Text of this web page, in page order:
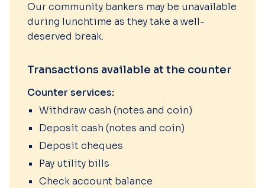
Our community bankers may be unavailable
during lunchtime as they take a well-
deserved break.
Transactions available at the counter
Counter services:
Withdraw cash (notes and coin)
Deposit cash (notes and coin)
Deposit cheques
Pay utility bills
Check account balance